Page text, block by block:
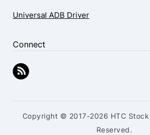
Universal ADB Driver
Connect
Copyright © 2017-2026 HTC Stock
Reserved.